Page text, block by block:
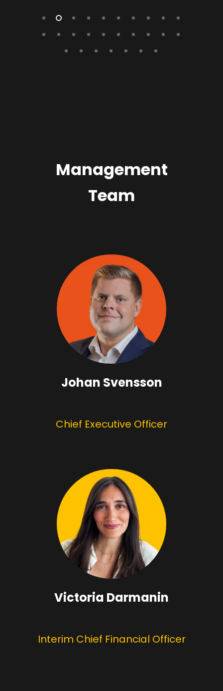
Management
Team
Johan Svensson
Chief Executive Officer
Victoria Darmanin
Interim Chief Financial Officer